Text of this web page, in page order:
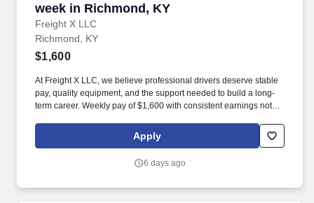
week in Richmond, KY
Freight X LLC
Richmond, KY
$1,600
At Freight X LLC, we believe professional drivers deserve stable
pay, quality equipment, and the support needed to build a long-
term career. Weekly pay of $1,600 with consistent earnings not
Apply
6 days ago